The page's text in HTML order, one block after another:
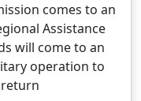
comes to an
Assistance
will come to an
operation to